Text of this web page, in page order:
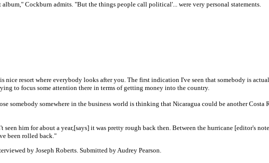
Cockburn admits. "But the things people call political'... were very personal statements.
nice resort where everybody looks after you. The first indication I've seen that somebody is
to focus some attention there in terms of getting money into the country.
somewhere in the business world is thinking that Nicaragua could be another Costa
him for about a year,[says] it was pretty rough back then. Between the hurricane [editor's
been rolled back."
by Joseph Roberts. Submitted by Audrey Pearson.